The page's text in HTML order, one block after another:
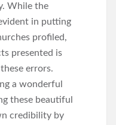
While the
in putting
profiled,
presented is
errors.
a wonderful
these beautiful
credibility by